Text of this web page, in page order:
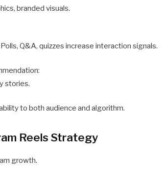
branded visuals.
Q&A, quizzes increase interaction signals.
stories.
to both audience and algorithm.
Reels Strategy
growth.